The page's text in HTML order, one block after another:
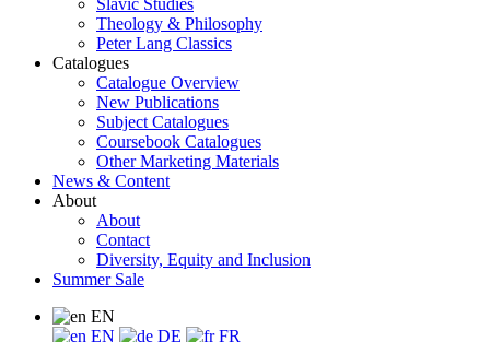
Slavic Studies
Theology & Philosophy
Peter Lang Classics
Catalogues
Catalogue Overview
New Publications
Subject Catalogues
Coursebook Catalogues
Other Marketing Materials
News & Content
About
About
Contact
Diversity, Equity and Inclusion
Summer Sale
EN
EN
DE
FR